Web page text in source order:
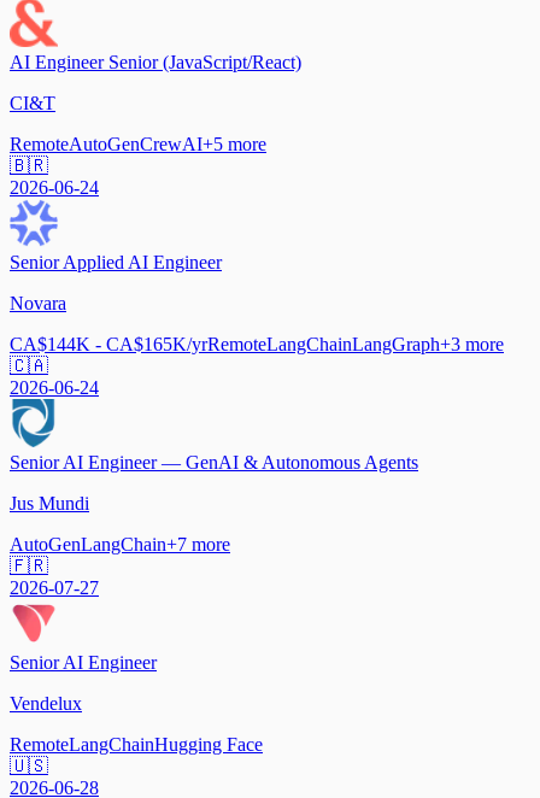
AI Engineer Senior (JavaScript/React)
CI&T
RemoteAutoGenCrewAI+5 more
🇧🇷
2026-06-24
Senior Applied AI Engineer
Novara
CA$144K - CA$165K/yrRemoteLangChainLangGraph+3 more
🇨🇦
2026-06-24
Senior AI Engineer — GenAI & Autonomous Agents
Jus Mundi
AutoGenLangChain+7 more
🇫🇷
2026-07-27
Senior AI Engineer
Vendelux
RemoteLangChainHugging Face
🇺🇸
2026-06-28